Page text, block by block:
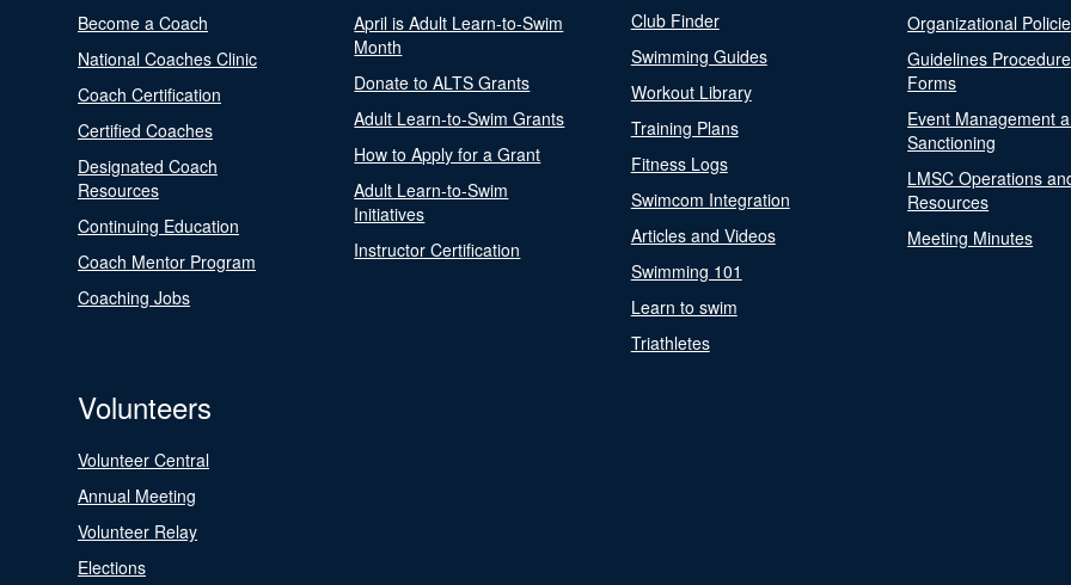
Become a Coach
National Coaches Clinic
Coach Certification
Certified Coaches
Designated Coach
Resources
Continuing Education
Coach Mentor Program
Coaching Jobs
April is Adult Learn-to-Swim
Month
Donate to ALTS Grants
Adult Learn-to-Swim Grants
How to Apply for a Grant
Adult Learn-to-Swim
Initiatives
Instructor Certification
Club Finder
Swimming Guides
Workout Library
Training Plans
Fitness Logs
Swimcom Integration
Articles and Videos
Swimming 101
Learn to swim
Triathletes
Organizational
Guidelines
Forms
Event Management
Sanctioning
LMSC Operations
Resources
Meeting Minutes
Volunteers
Volunteer Central
Annual Meeting
Volunteer Relay
Elections